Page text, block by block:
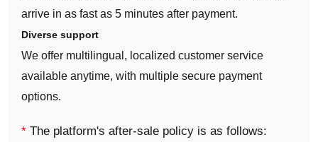
arrive in as fast as 5 minutes after payment.
Diverse support
We offer multilingual, localized customer service
available anytime, with multiple secure payment
options.
*The platform's after-sale policy is as follows: